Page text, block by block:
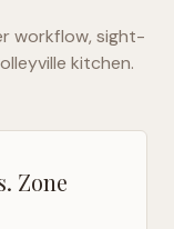
workflow, sight-
kitchen.
Zone